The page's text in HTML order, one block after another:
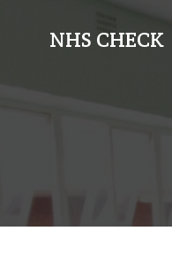
contentNHS CHECK